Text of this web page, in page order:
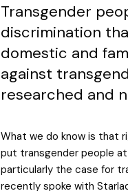
Transgender
discrimination
domestic and
against
researched and
What we do know is that
put transgender people
particularly the case for
recently spoke with